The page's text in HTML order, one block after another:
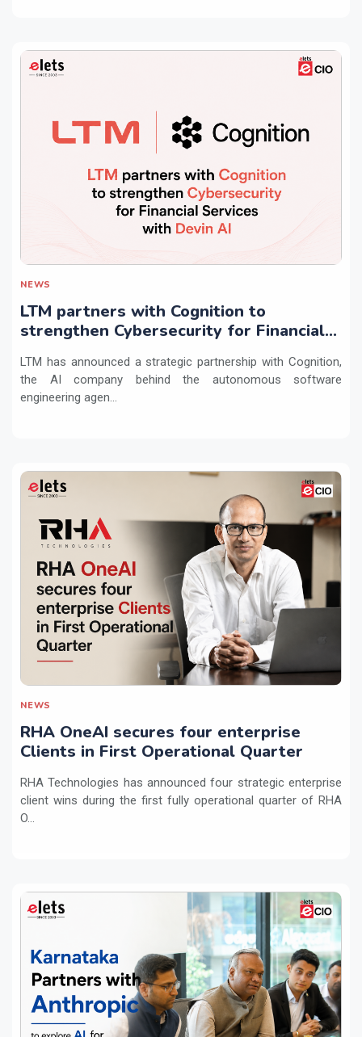
NEWS
LTM partners with Cognition to
strengthen Cybersecurity for Financial
LTM has announced a strategic partnership with Cognition,
the AI company behind the autonomous software
engineering agen...
NEWS
RHA OneAI secures four enterprise
Clients in First Operational Quarter
RHA Technologies has announced four strategic enterprise
client wins during the first fully operational quarter of RHA
O...